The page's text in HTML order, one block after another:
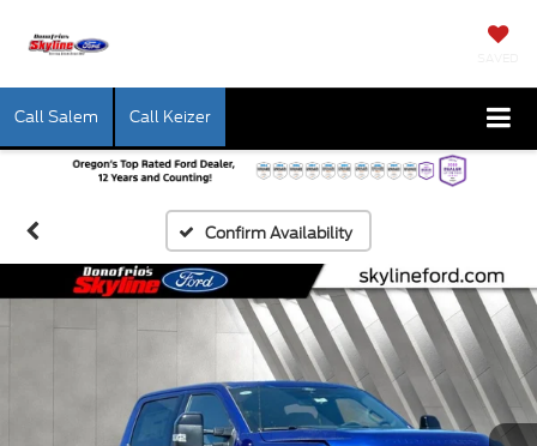
Call Salem Call Keizer
Confirm Availability